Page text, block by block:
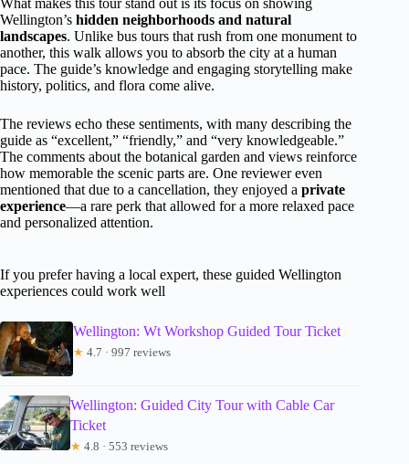
Wellington’s hidden neighborhoods and natural
landscapes. Unlike bus tours that rush from one monument to
another, this walk allows you to absorb the city at a human
pace. The guide’s knowledge and engaging storytelling make
history, politics, and flora come alive.
The reviews echo these sentiments, with many describing the
guide as “excellent,” “friendly,” and “very knowledgeable.”
The comments about the botanical garden and views reinforce
how memorable the scenic parts are. One reviewer even
mentioned that due to a cancellation, they enjoyed a private
experience—a rare perk that allowed for a more relaxed pace
and personalized attention.
If you prefer having a local expert, these guided Wellington
experiences could work well
Wellington: Wt Workshop Guided Tour Ticket
★ 4.7 · 997 reviews
Wellington: Guided City Tour with Cable Car
Ticket
★ 4.8 · 553 reviews